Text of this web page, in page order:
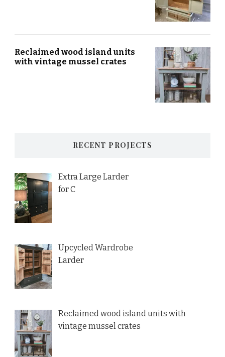
Reclaimed wood island units
with vintage mussel crates
RECENT PROJECTS
Extra Large Larder
for C
Upcycled Wardrobe
Larder
Reclaimed wood island units with
vintage mussel crates